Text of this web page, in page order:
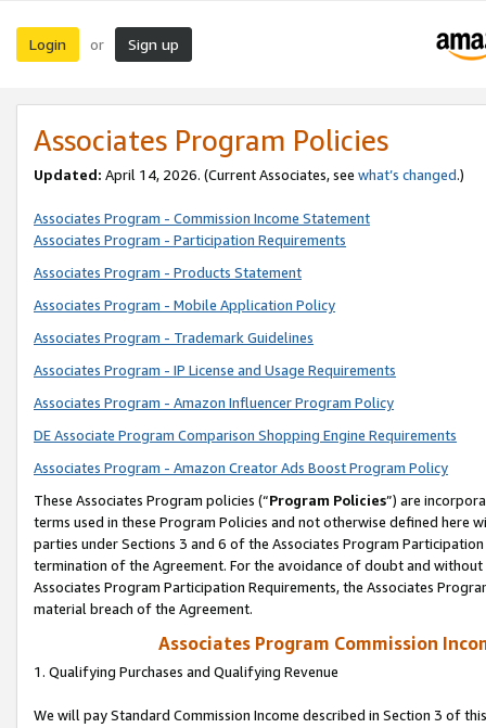
Login or Sign up
Associates Program Policies
Updated: April 14, 2026. (Current Associates, see what’s changed.)
Associates Program - Commission Income Statement
Associates Program - Participation Requirements
Associates Program - Products Statement
Associates Program - Mobile Application Policy
Associates Program - Trademark Guidelines
Associates Program - IP License and Usage Requirements
Associates Program - Amazon Influencer Program Policy
DE Associate Program Comparison Shopping Engine Requirements
Associates Program - Amazon Creator Ads Boost Program Policy
These Associates Program policies (“Program Policies”) are
terms used in these Program Policies and not otherwise defined
parties under Sections 3 and 6 of the Associates Program
termination of the Agreement. For the avoidance of doubt and
Associates Program Participation Requirements, the Associates
material breach of the Agreement.
Associates Program Commission
1. Qualifying Purchases and Qualifying Revenue
We will pay Standard Commission Income described in Section 3 of